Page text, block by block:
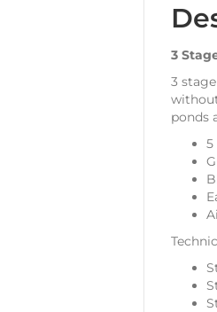
3
3
ponds
5